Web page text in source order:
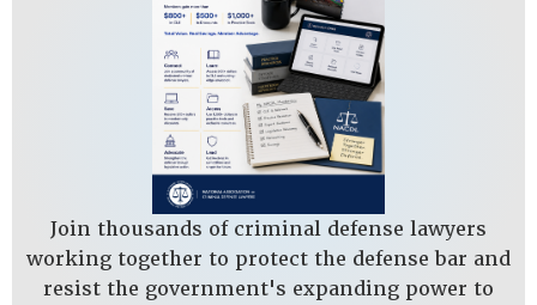
Join thousands of criminal defense lawyers
working together to protect the defense bar and
resist the government's expanding power to